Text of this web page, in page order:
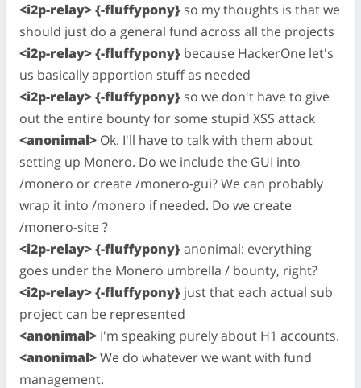
<i2p-relay> {-fluffypony} so my thoughts is that we
should just do a general fund across all the projects
<i2p-relay> {-fluffypony} because HackerOne let's
us basically apportion stuff as needed
<i2p-relay> {-fluffypony} so we don't have to give
out the entire bounty for some stupid XSS attack
<anonimal> Ok. I'll have to talk with them about
setting up Monero. Do we include the GUI into
/monero or create /monero-gui? We can probably
wrap it into /monero if needed. Do we create
/monero-site ?
<i2p-relay> {-fluffypony}anonimal: everything
goes under the Monero umbrella / bounty, right?
<i2p-relay> {-fluffypony} just that each actual sub
project can be represented
<anonimal> I'm speaking purely about H1 accounts.
<anonimal>We do whatever we want with fund
management.